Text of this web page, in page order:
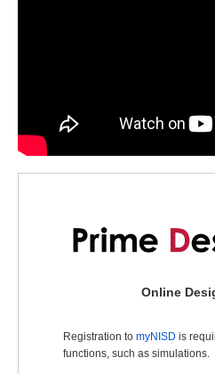
Online
Registration to myNISD is
functions, such as simulations.